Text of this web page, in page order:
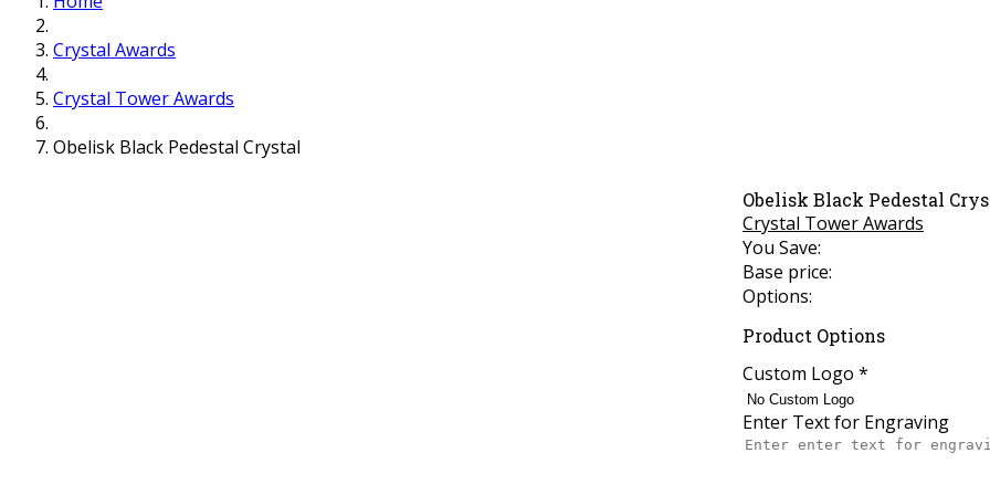
Crystal Awards
Crystal Tower Awards
Obelisk Black Pedestal Crystal
Obelisk Black Pedestal
Crystal Tower Awards
You Save:
Base price:
Options:
Product Options
Custom Logo *
Enter Text for Engraving